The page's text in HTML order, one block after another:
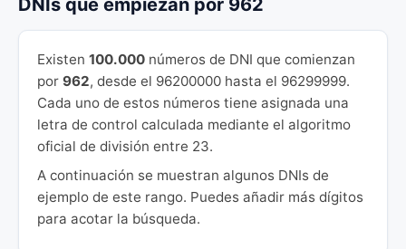
DNIs que empiezan por 962
Existen 100.000 números de DNI que comienzan
por 962, desde el 96200000 hasta el 96299999.
Cada uno de estos números tiene asignada una
letra de control calculada mediante el algoritmo
oficial de división entre 23.
A continuación se muestran algunos DNIs de
ejemplo de este rango. Puedes añadir más dígitos
para acotar la búsqueda.